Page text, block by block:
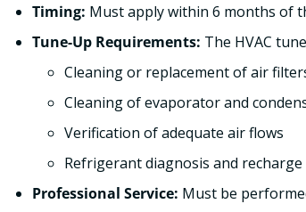
Timing: Must apply within 6 months of
Tune-Up Requirements: The HVAC
Cleaning or replacement of air
Cleaning of evaporator and
Verification of adequate air flows
Refrigerant diagnosis and recharge
Professional Service: Must be